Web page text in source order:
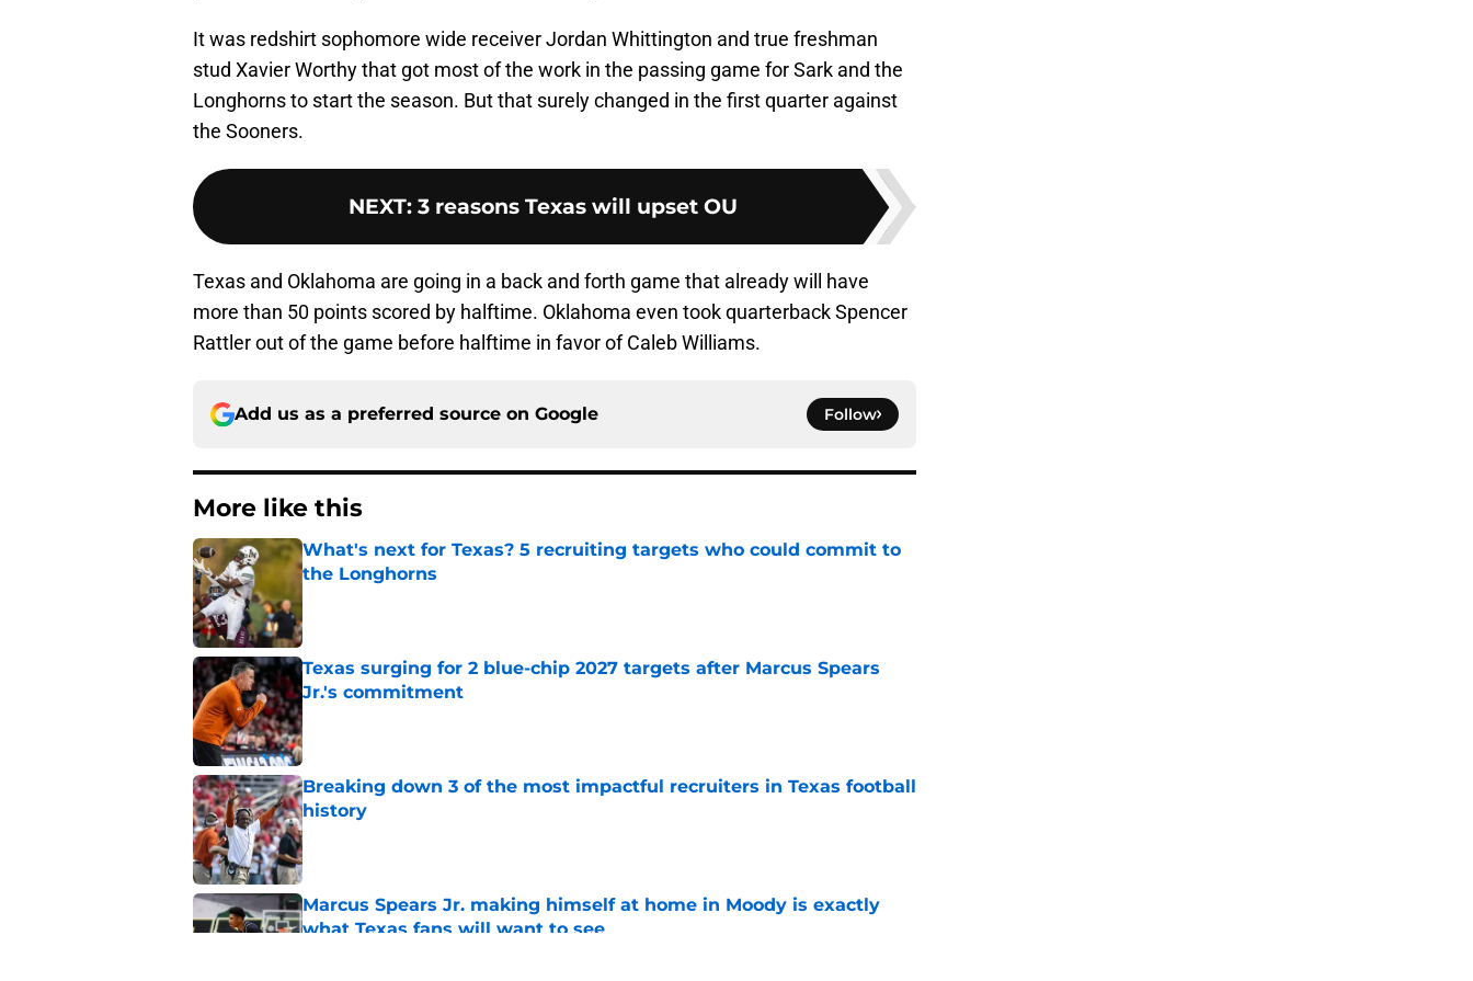
It was redshirt sophomore wide receiver Jordan Whittington and true freshman
stud Xavier Worthy that got most of the work in the passing game for Sark and the
Longhorns to start the season. But that surely changed in the first quarter against
the Sooners.
NEXT: 3 reasons Texas will upset OU
Texas and Oklahoma are going in a back and forth game that already will have
more than 50 points scored by halftime. Oklahoma even took quarterback Spencer
Rattler out of the game before halftime in favor of Caleb Williams.
Add us as a preferred source on Google Follow
More like this
What's next for Texas? 5 recruiting targets who could commit to
the Longhorns
Published by on Invalid Date
Texas surging for 2 blue-chip 2027 targets after Marcus Spears
Jr.'s commitment
Published by on Invalid Date
Breaking down 3 of the most impactful recruiters in Texas football
history
Published by on Invalid Date
Marcus Spears Jr. making himself at home in Moody is exactly
what Texas fans will want to see